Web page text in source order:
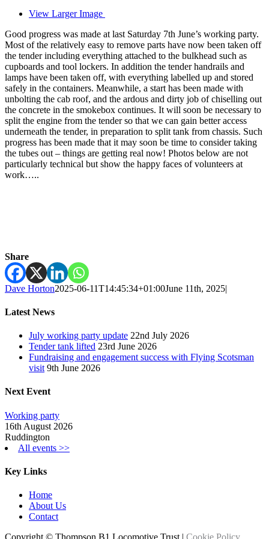
View Larger Image
Good progress was made at last Saturday 7th June’s working party.
Most of the relatively easy to remove parts have now been taken off
the tender including everything attached to the bulkhead such as
cupboards and tool lockers. In addition the tender handrails and
lamps have been taken off, with everything labelled up and stored
safely in the containers. Meanwhile, a start has been made with
unbolting the cab roof, and the ardous and dirty job of chiselling out
the concrete in the smokebox continues. It will soon be necessary to
split the engine from the tender so that we can gain better access
underneath the tender, in preparation to split tank from chassis. Such
progress has been made that it may soon be time to consider taking
the tubes out – things are getting real now! Photos below are not
particularly technical but show the happy faces of volunteers at
work…..
Share
Dave Horton2025-06-11T14:45:34+01:00June 11th, 2025|
Latest News
July working party update 22nd July 2026
Tender tank lifted 23rd June 2026
Fundraising and engagement success with Flying Scotsman
visit 9th June 2026
Next Event
Working party
16th August 2026
Ruddington
All events >>
Key Links
Home
About Us
Contact